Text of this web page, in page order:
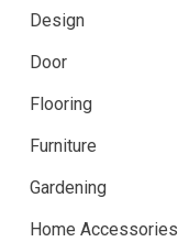
Design
Door
Flooring
Furniture
Gardening
Home Accessories